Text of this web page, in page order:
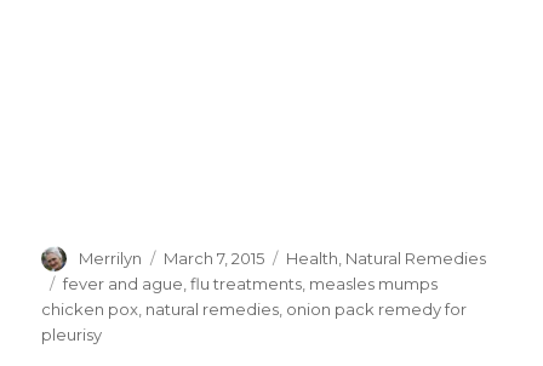
Author
Merrilyn
Posted
on
March 7, 2015 Categories
Health Natural Remedies
Tags
fever and ague ,flu treatments measles mumps
chicken pox natural remedies onion pack remedy for
pleurisy